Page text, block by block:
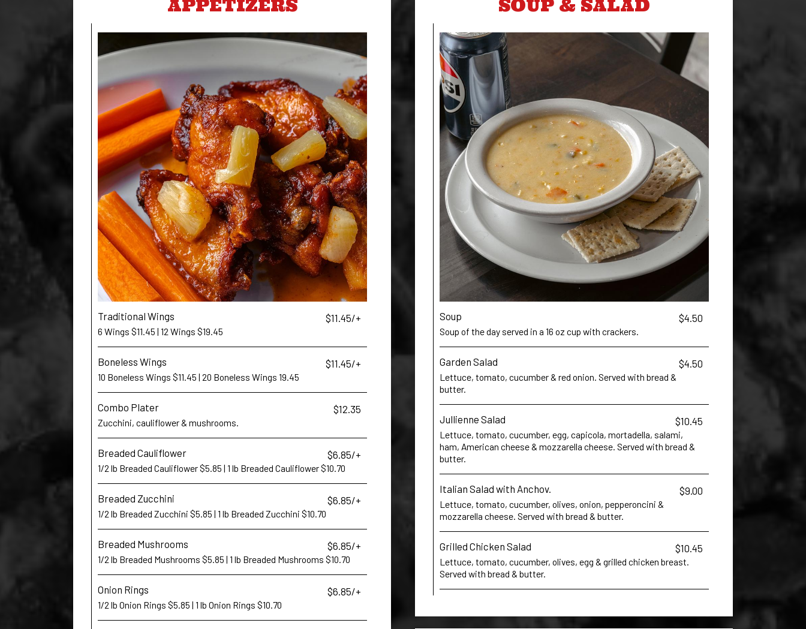
APPETIZERS
Traditional Wings $11.45/+
6 Wings $11.45 | 12 Wings $19.45
Boneless Wings $11.45/+
10 Boneless Wings $11.45 | 20 Boneless Wings 19.45
Combo Plater $12.35
Zucchini, cauliflower & mushrooms.
Breaded Cauliflower $6.85/+
1/2 lb Breaded Cauliflower $5.85 | 1 lb Breaded Cauliflower $10.70
Breaded Zucchini $6.85/+
1/2 lb Breaded Zucchini $5.85 | 1 lb Breaded Zucchini $10.70
Breaded Mushrooms $6.85/+
1/2 lb Breaded Mushrooms $5.85 | 1 lb Breaded Mushrooms $10.70
Onion Rings $6.85/+
1/2 lb Onion Rings $5.85 | 1 lb Onion Rings $10.70
SOUP & SALAD
Soup $4.50
Soup of the day served in a 16 oz cup with crackers.
Garden Salad $4.50
Lettuce, tomato, cucumber & red onion. Served with bread &
butter.
Jullienne Salad $10.45
Lettuce, tomato, cucumber, egg, capicola, mortadella, salami,
ham, American cheese & mozzarella cheese. Served with bread &
butter.
Italian Salad with Anchov. $9.00
Lettuce, tomato, cucumber, olives, onion, pepperoncini &
mozzarella cheese. Served with bread & butter.
Grilled Chicken Salad $10.45
Lettuce, tomato, cucumber, olives, egg & grilled chicken breast.
Served with bread & butter.